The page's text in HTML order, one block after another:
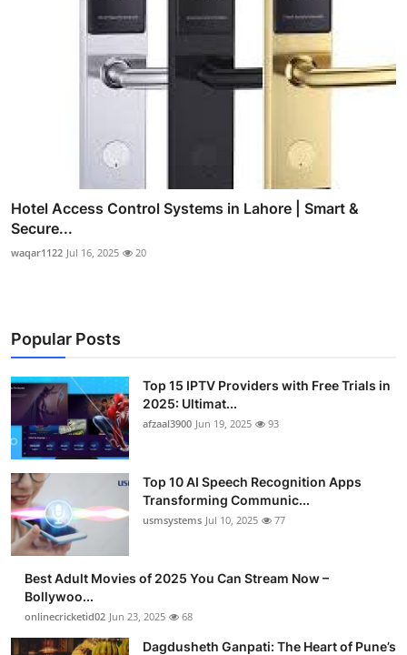
Hotel Access Control Systems in Lahore | Smart &
Secure...
waqar1122 Jul 16, 2025 20
Popular Posts
Top 15 IPTV Providers with Free Trials in
2025: Ultimat...
afzaal3900 Jun 19, 2025 93
Top 10 AI Speech Recognition Apps
Transforming Communic...
usmsystems Jul 10, 2025 77
Best Adult Movies of 2025 You Can Stream Now –
Bollywoo...
onlinecricketid02 Jun 23, 2025 68
Dagdusheth Ganpati: The Heart of Pune’s